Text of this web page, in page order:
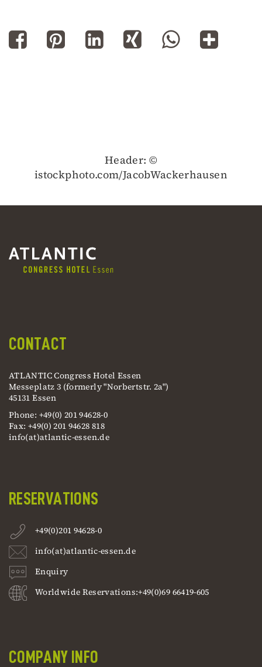
Header: ©
istockphoto.com/JacobWackerhausen
CONTACT
ATLANTIC Congress Hotel Essen
Messeplatz 3 (formerly "Norbertstr. 2a")
45131 Essen
Phone: +49(0) 201 94628-0
Fax: +49(0) 201 94628 818
info(at)atlantic-essen.de
RESERVATIONS
+49(0)201 94628-0
info(at)atlantic-essen.de
Enquiry
Worldwide Reservations:+49(0)69 66419-605
COMPANY INFO